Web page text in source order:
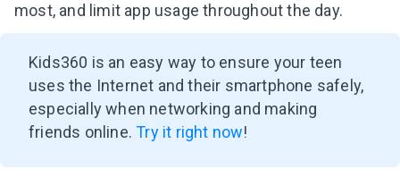
most, and limit app usage throughout the day.
Kids360 is an easy way to ensure your teen
uses the Internet and their smartphone safely,
especially when networking and making
friends online.Try it right now!